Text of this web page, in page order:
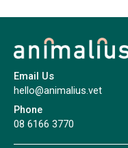
Email Us
hello@animalius.vet
Phone
08 6166 3770